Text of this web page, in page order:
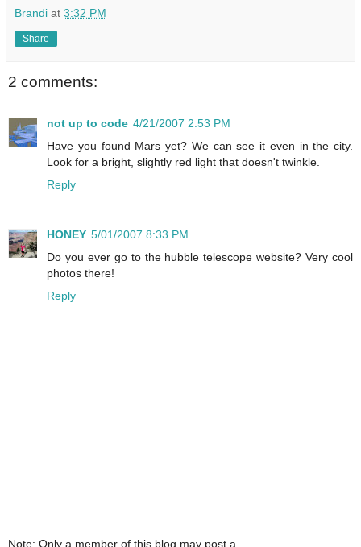
Brandi at 3:32 PM
Share
2 comments:
not up to code 4/21/2007 2:53 PM
Have you found Mars yet? We can see it even in the city.
Look for a bright, slightly red light that doesn't twinkle.
Reply
HONEY 5/01/2007 8:33 PM
Do you ever go to the hubble telescope website? Very cool
photos there!
Reply
Note: Only a member of this blog may post a